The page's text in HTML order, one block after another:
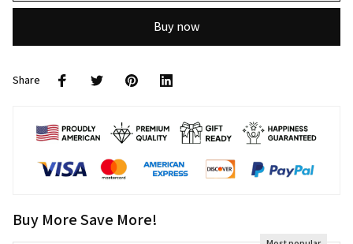
Buy now
Share
Buy More Save More!